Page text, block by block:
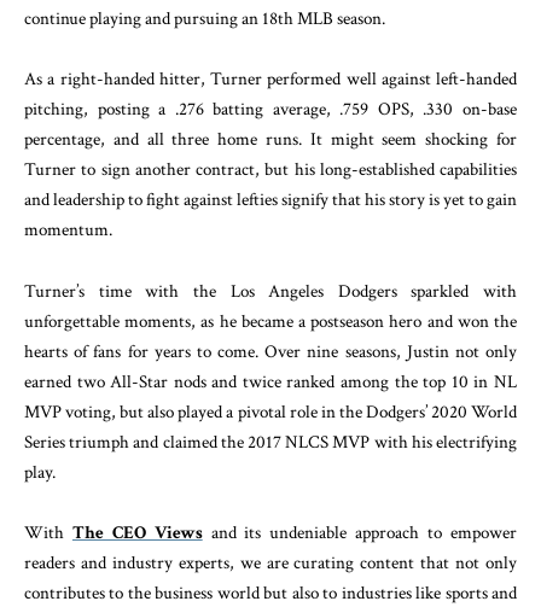
continue playing and pursuing an 18th MLB season.
As a right-handed hitter, Turner performed well against left-handed
pitching, posting a .276 batting average, .759 OPS, .330 on-base
percentage, and all three home runs. It might seem shocking for
Turner to sign another contract, but his long-established capabilities
and leadership to fight against lefties signify that his story is yet to gain
momentum.
Turner’s time with the Los Angeles Dodgers sparkled with
unforgettable moments, as he became a postseason hero and won the
hearts of fans for years to come. Over nine seasons, Justin not only
earned two All-Star nods and twice ranked among the top 10 in NL
MVP voting, but also played a pivotal role in the Dodgers’ 2020 World
Series triumph and claimed the 2017 NLCS MVP with his electrifying
play.
With The CEO Views and its undeniable approach to empower
readers and industry experts, we are curating content that not only
contributes to the business world but also to industries like sports and